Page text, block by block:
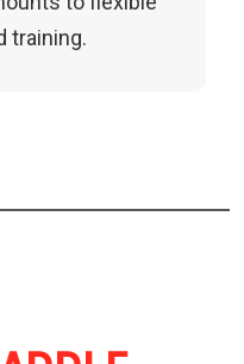
training.